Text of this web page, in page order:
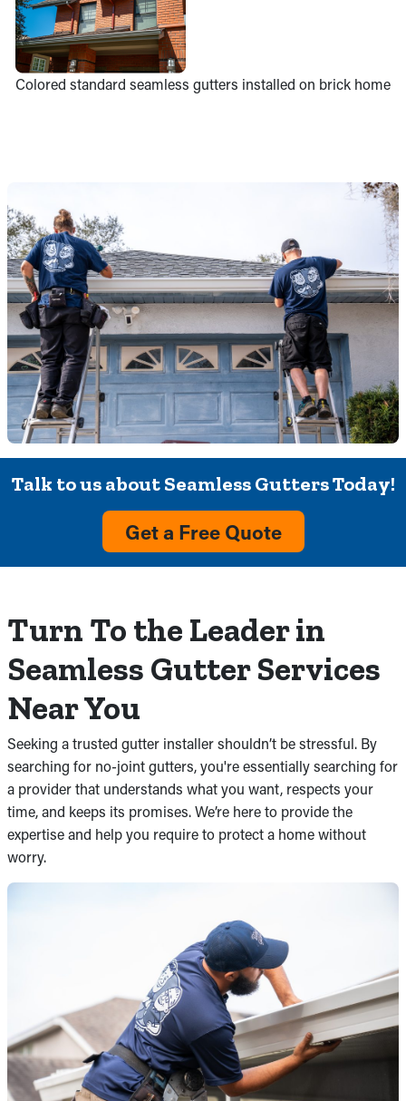
Colored standard seamless gutters installed on brick home
Talk to us about Seamless Gutters Today!
Get a Free Quote
Turn To the Leader in
Seamless Gutter Services
Near You
Seeking a trusted gutter installer shouldn’t be stressful. By
searching for no-joint gutters, you're essentially searching for
a provider that understands what you want, respects your
time, and keeps its promises. We’re here to provide the
expertise and help you require to protect a home without
worry.